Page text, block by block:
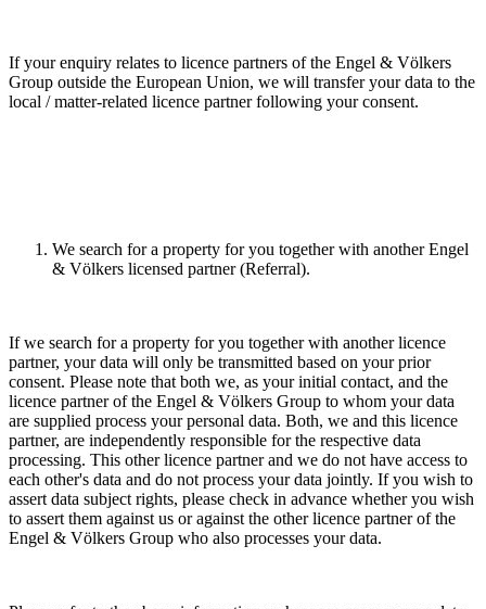
If your enquiry relates to licence partners of the Engel & Völkers
Group outside the European Union, we will transfer your data to the
local / matter-related licence partner following your consent.
We search for a property for you together with another Engel
& Völkers licensed partner (Referral).
If we search for a property for you together with another licence
partner, your data will only be transmitted based on your prior
consent. Please note that both we, as your initial contact, and the
licence partner of the Engel & Völkers Group to whom your data
are supplied process your personal data. Both, we and this licence
partner, are independently responsible for the respective data
processing. This other licence partner and we do not have access to
each other's data and do not process your data jointly. If you wish to
assert data subject rights, please check in advance whether you wish
to assert them against us or against the other licence partner of the
Engel & Völkers Group who also processes your data.